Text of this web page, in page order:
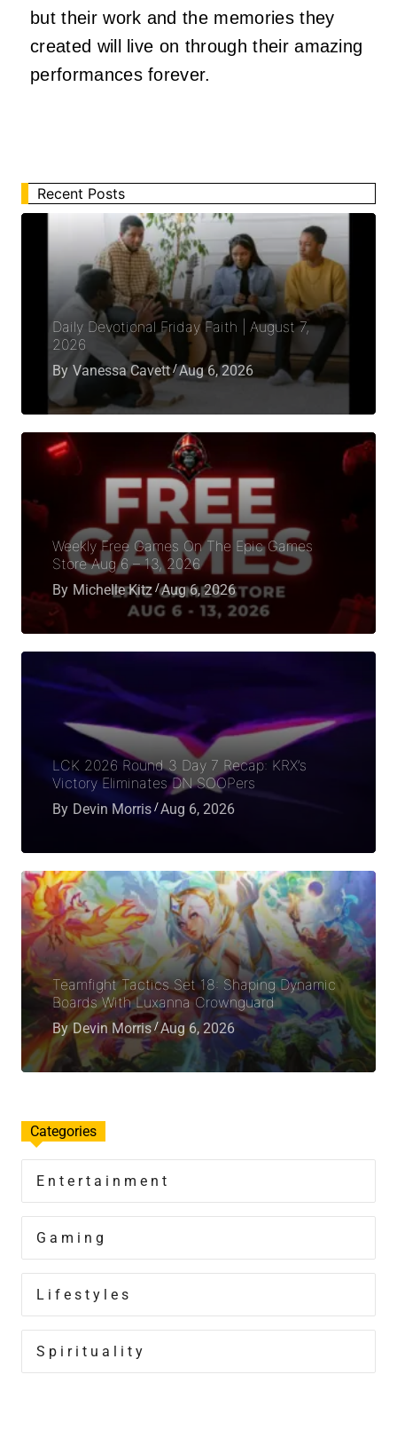
but their work and the memories they
created will live on through their amazing
performances forever.
Recent Posts
Daily Devotional Friday Faith | August 7,
2026
By Vanessa Cavett Aug 6, 2026
Weekly Free Games On The Epic Games
Store Aug 6 – 13, 2026
By Michelle Kitz Aug 6, 2026
LCK 2026 Round 3 Day 7 Recap: KRX’s
Victory Eliminates DN SOOPers
By Devin Morris Aug 6, 2026
Teamfight Tactics Set 18: Shaping Dynamic
Boards With Luxanna Crownguard
By Devin Morris Aug 6, 2026
Categories
Entertainment
Gaming
Lifestyles
Spirituality